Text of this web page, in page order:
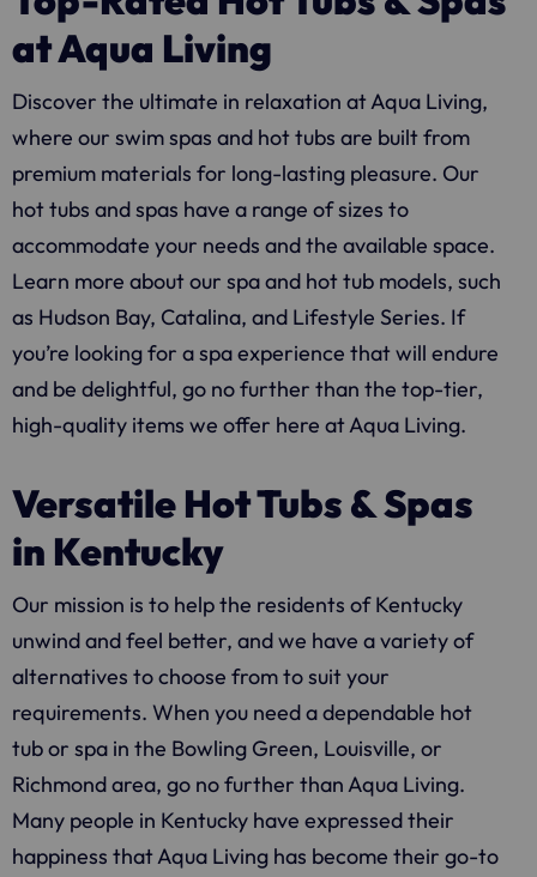
at Aqua Living
Discover the ultimate in relaxation atAqua Living,
where our swim spas and hot tubs are built from
premium materials for long-lasting pleasure. Our
hot tubs and spas have a range of sizes to
accommodate your needs and the available space.
Learn more about our spa and hot tub models, such
as Hudson Bay, Catalina, and Lifestyle Series. If
you’re looking for a spa experience that will endure
and be delightful, go no further than the top-tier,
high-quality items we offer here atAqua Living.
Versatile Hot Tubs & Spas
in Kentucky
Our mission is to help the residents of Kentucky
unwind and feel better, and we have a variety of
alternatives to choose from to suit your
requirements. When you need a dependable hot
tub or spa in the Bowling Green, Louisville, or
Richmond area, go no further thanAqua Living.
Many people in Kentucky have expressed their
happiness thatAqua Living has become their go-to